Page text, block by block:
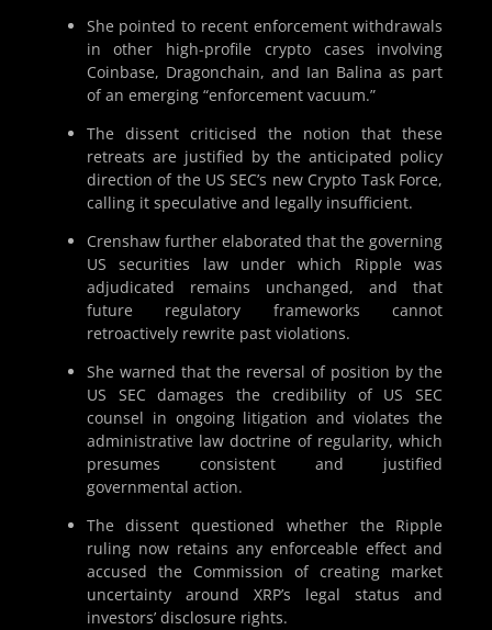
She pointed to recent enforcement withdrawals
in other high-profile crypto cases involving
Coinbase, Dragonchain, and Ian Balina as part
of an emerging “enforcement vacuum.”
The dissent criticised the notion that these
retreats are justified by the anticipated policy
direction of the US SEC’s new Crypto Task Force,
calling it speculative and legally insufficient.
Crenshaw further elaborated that the governing
US securities law under which Ripple was
adjudicated remains unchanged, and that
future regulatory frameworks cannot
retroactively rewrite past violations.
She warned that the reversal of position by the
US SEC damages the credibility of US SEC
counsel in ongoing litigation and violates the
administrative law doctrine of regularity, which
presumes consistent and justified
governmental action.
The dissent questioned whether the Ripple
ruling now retains any enforceable effect and
accused the Commission of creating market
uncertainty around XRP’s legal status and
investors’ disclosure rights.